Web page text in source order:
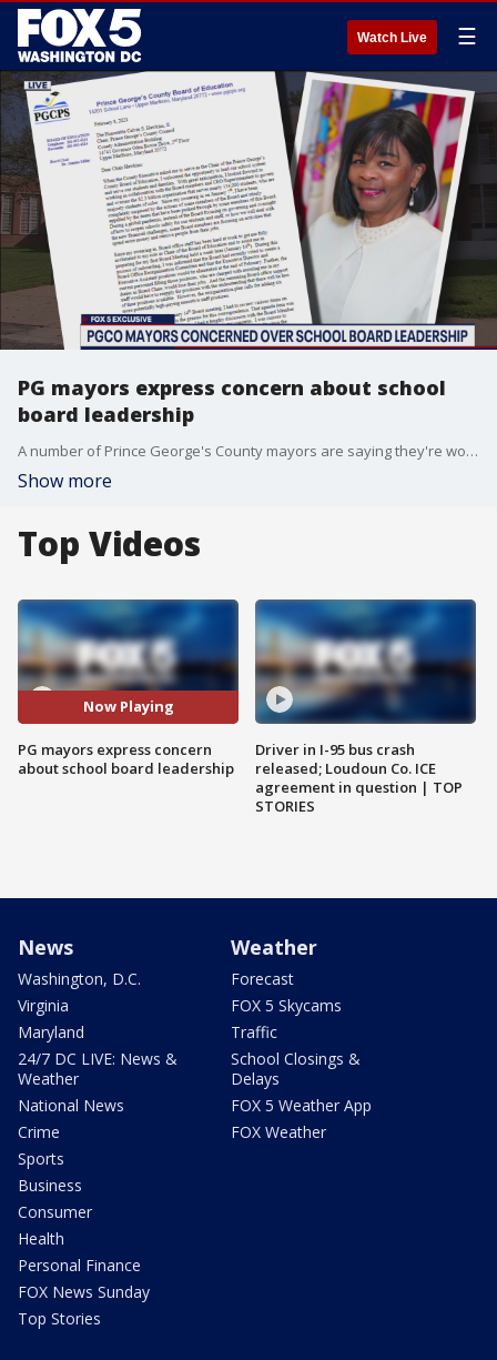
Watch Live ☰
PG mayors express concern about school
board leadership
A number of Prince George's County mayors are saying they're worried about the direction the school board is headed in.
Show more
Top Videos
Now Playing
PG mayors express concern
about school board leadership
Driver in I-95 bus crash
released; Loudoun Co. ICE
agreement in question | TOP
STORIES
News
Washington, D.C.
Virginia
Maryland
24/7 DC LIVE: News &
Weather
National News
Crime
Sports
Business
Consumer
Health
Personal Finance
FOX News Sunday
Top Stories
Weather
Forecast
FOX 5 Skycams
Traffic
School Closings &
Delays
FOX 5 Weather App
FOX Weather